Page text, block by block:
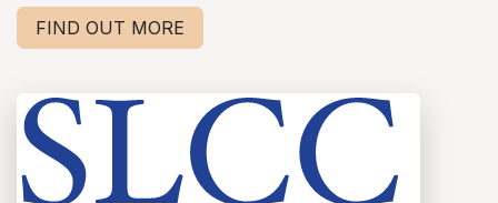
FIND OUT MORE